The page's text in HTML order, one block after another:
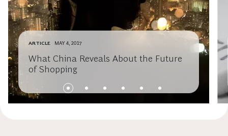
ARTICLE MAY 4, 2017
What China Reveals About the Future
of Shopping